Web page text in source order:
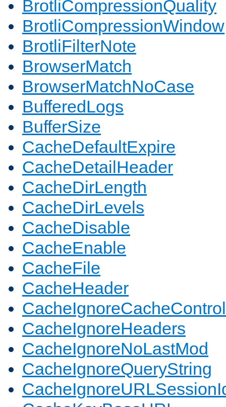
BrotliCompressionQuality
BrotliCompressionWindow
BrotliFilterNote
BrowserMatch
BrowserMatchNoCase
BufferedLogs
BufferSize
CacheDefaultExpire
CacheDetailHeader
CacheDirLength
CacheDirLevels
CacheDisable
CacheEnable
CacheFile
CacheHeader
CacheIgnoreCacheControl
CacheIgnoreHeaders
CacheIgnoreNoLastMod
CacheIgnoreQueryString